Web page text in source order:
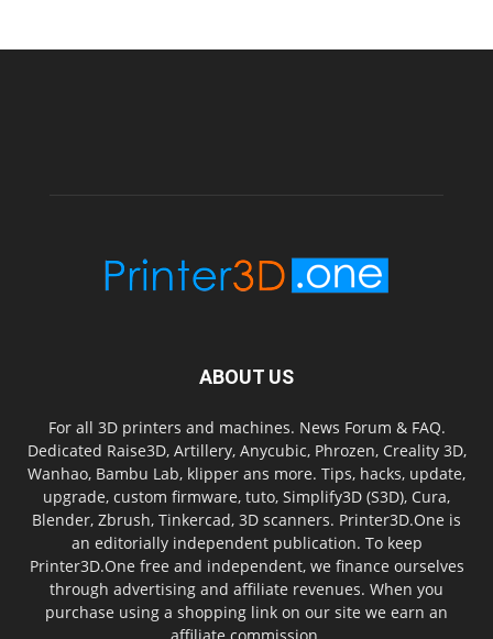
ABOUT US
For all 3D printers and machines. News Forum & FAQ.
Dedicated Raise3D, Artillery, Anycubic, Phrozen, Creality 3D,
Wanhao, Bambu Lab, klipper ans more. Tips, hacks, update,
upgrade, custom firmware, tuto, Simplify3D (S3D), Cura,
Blender, Zbrush, Tinkercad, 3D scanners. Printer3D.One is
an editorially independent publication. To keep
Printer3D.One free and independent, we finance ourselves
through advertising and affiliate revenues. When you
purchase using a shopping link on our site we earn an